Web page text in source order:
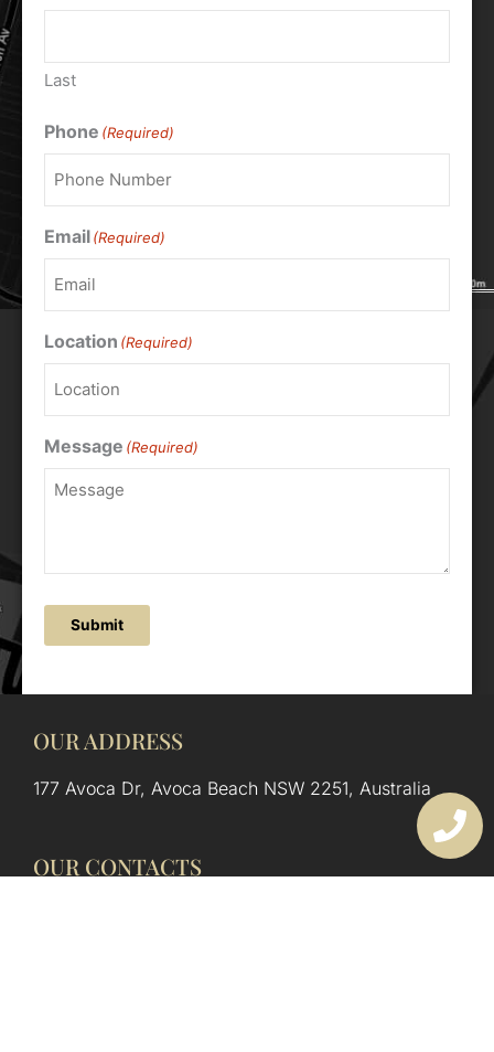
Last
Phone (Required)
Email(Required)
Location (Required)
Message (Required)
Submit
OUR ADDRESS
177 Avoca Dr, Avoca Beach NSW 2251, Australia
OUR CONTACTS